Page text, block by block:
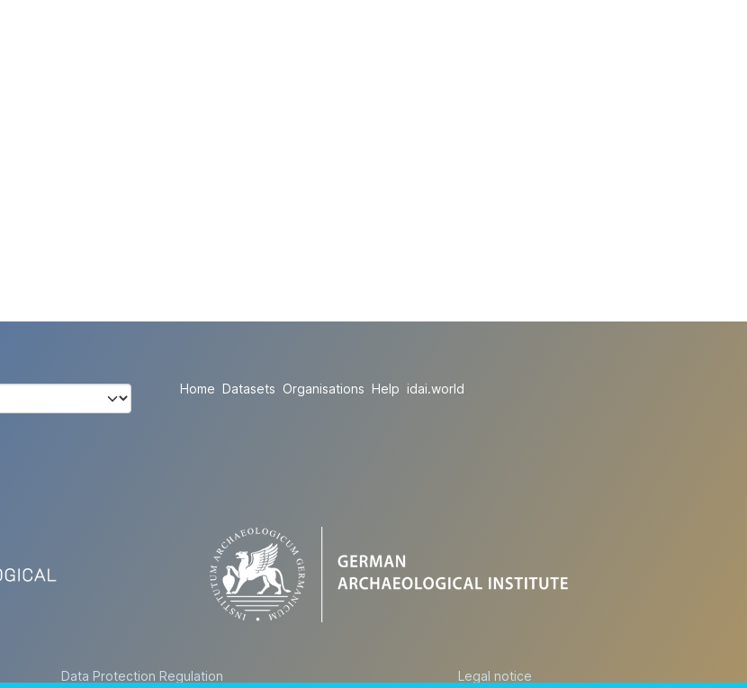
Home Datasets Organisations Help idai.world
Data Protection Regulation Legal notice